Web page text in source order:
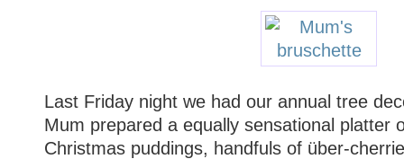
Last Friday night we had our annual tree
Mum prepared a equally sensational platter
Christmas puddings, handfuls of über-